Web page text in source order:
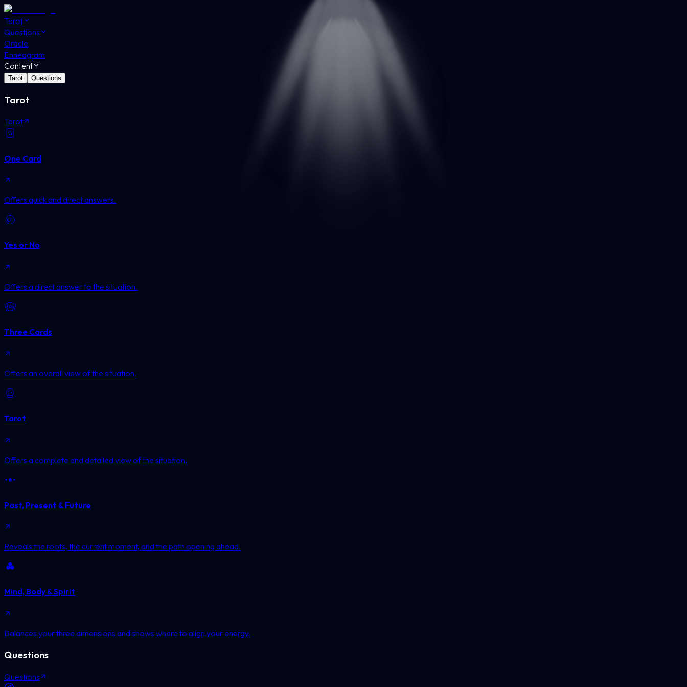
Tarot
Questions
Oracle
Enneagram
Content
Tarot Questions
Tarot
Tarot
One Card
Offers quick and direct answers.
Yes or No
Offers a direct answer to the situation.
Three Cards
Offers an overall view of the situation.
Tarot
Offers a complete and detailed view of the situation.
Past, Present & Future
Reveals the roots, the current moment, and the path opening ahead.
Mind, Body & Spirit
Balances your three dimensions and shows where to align your energy.
Questions
Questions